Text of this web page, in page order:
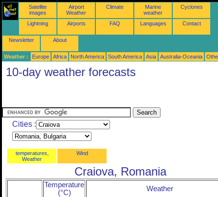
Satellite
images
Airport
Weather
Climate
Marine
weather
Cyclones
Lightning Airports FAQ Languages Contact
Newsletter About
Weather : Europe Africa North America South America Asia Australia-Oceania
10-day weather forecasts
Cities :
temperatures,
Weather
Wind
Craiova, Romania
Temperature
(°C)
Weather